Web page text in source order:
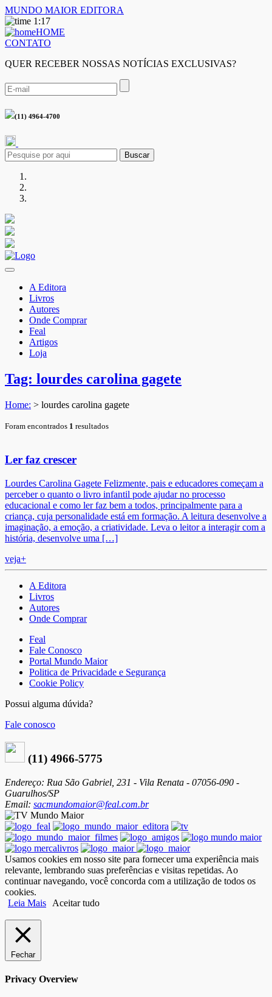
MUNDO MAIOR EDITORA
1:17
HOME
CONTATO
QUER RECEBER NOSSAS NOTÍCIAS EXCLUSIVAS?
(11) 4964-4700
Buscar
A Editora
Livros
Autores
Onde Comprar
Feal
Artigos
Loja
Tag: lourdes carolina gagete
Home: > lourdes carolina gagete
Foram encontrados 1 resultados
Ler faz crescer
Lourdes Carolina Gagete Felizmente, pais e educadores começam a
perceber o quanto o livro infantil pode ajudar no processo
educacional e como ler faz bem a todos, principalmente para a
criança, cuja personalidade está em formação. A leitura desenvolve a
imaginação, a emoção, a criatividade. Leva o leitor a interagir com a
história, desenvolve uma […]
veja+
A Editora
Livros
Autores
Onde Comprar
Feal
Fale Conosco
Portal Mundo Maior
Politica de Privacidade e Segurança
Cookie Policy
Possui alguma dúvida?
Fale conosco
(11) 4966-5775
Endereço: Rua São Gabriel, 231 - Vila Renata - 07056-090 -
Guarulhos/SP
Email: sacmundomaior@feal.com.br
Usamos cookies em nosso site para fornecer uma experiência mais
relevante, lembrando suas preferências e visitas repetidas. Ao
continuar navegando, você concorda com a utilização de todos os
cookies.
Leia Mais
Aceitar tudo
Fechar
Privacy Overview